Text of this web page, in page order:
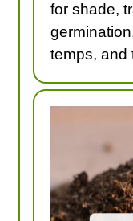
for shade,
temps, and